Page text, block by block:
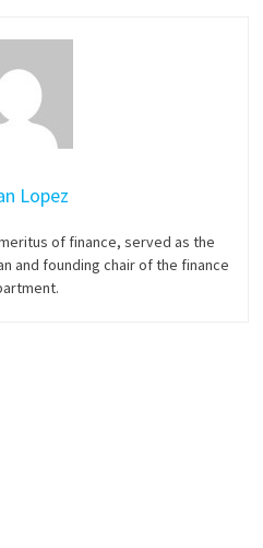
Lopez
of finance, served as the
and founding chair of the finance